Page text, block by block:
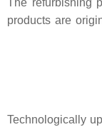
The refurbishing
products are
Technologically